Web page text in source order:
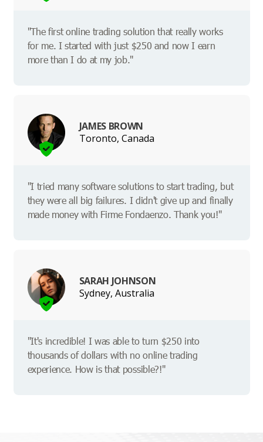
"The first online trading solution that really works
for me. I started with just $250 and now I earn
more than I do at my job."
JAMES BROWN
Toronto, Canada
"I tried many software solutions to start trading, but
they were all big failures. I didn't give up and finally
made money with Firme Fondaenzo. Thank you!"
SARAH JOHNSON
Sydney, Australia
"It's incredible! I was able to turn $250 into
thousands of dollars with no online trading
experience. How is that possible?!"